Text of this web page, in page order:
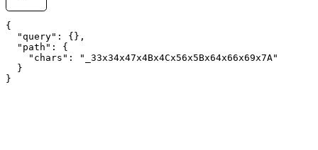
{
  "query": {},
  "path": {
    "chars": "_33x34x47x4Bx4Cx56x5Bx64x66x69x7A"
  }